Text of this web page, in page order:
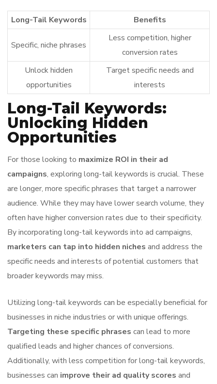
Long-Tail Keywords Benefits
Specific, niche phrases
Less competition, higher
conversion rates
Unlock hidden
opportunities
Target specific needs and
interests
Long-Tail Keywords:
Unlocking Hidden
Opportunities
For those looking to maximize ROI in their ad
campaigns, exploring long-tail keywords is crucial. These
are longer, more specific phrases that target a narrower
audience. While they may have lower search volume, they
often have higher conversion rates due to their specificity.
By incorporating long-tail keywords into ad campaigns,
marketers can tap into hidden niches and address the
specific needs and interests of potential customers that
broader keywords may miss.
Utilizing long-tail keywords can be especially beneficial for
businesses in niche industries or with unique offerings.
Targeting these specific phrases can lead to more
qualified leads and higher chances of conversions.
Additionally, with less competition for long-tail keywords,
businesses can improve their ad quality scores and